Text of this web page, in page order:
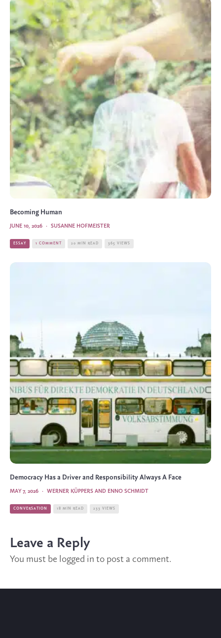
Becoming Human
SUSANNE HOFMEISTER
·
JUNE 10, 2026
ESSAY 1 COMMENT 20 MIN READ 365 VIEWS
Democracy Has a Driver and Responsibility Always A Face
WERNER KÜPPERS AND ENNO SCHMIDT
·
MAY 7, 2026
CONVERSATION 18 MIN READ 233 VIEWS
Leave a Reply
You must be logged in to post a comment.